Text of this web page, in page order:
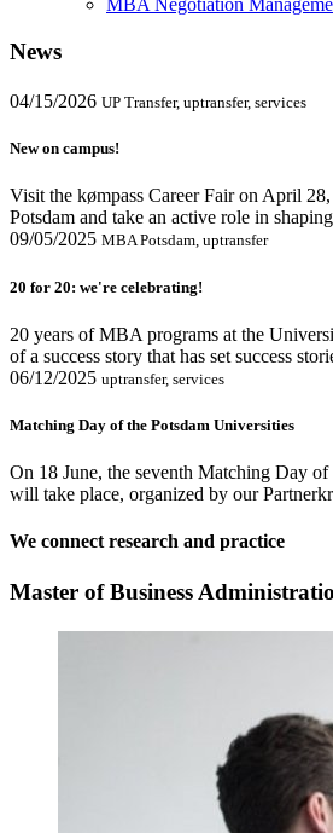
MBA Negotiation
News
04/15/2026 UP Transfer, uptransfer, services
New on campus!
Visit the kømpass Career Fair on April
Potsdam and take an active role in
09/05/2025 MBA Potsdam, uptransfer
20 for 20: we're celebrating!
20 years of MBA programs at the
of a success story that has set success
06/12/2025 uptransfer, services
Matching Day of the Potsdam Universities
On 18 June, the seventh Matching Day of
will take place, organized by our
We connect research and practice
Master of Business